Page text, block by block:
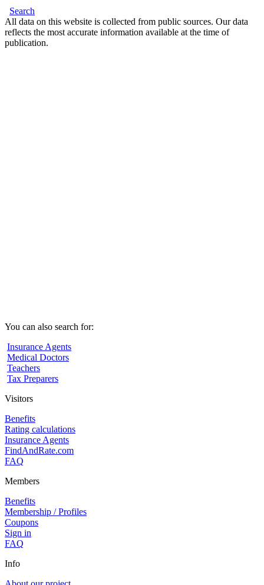
Search
All data on this website is collected from public sources. Our data
reflects the most accurate information available at the time of
publication.
You can also search for:
Insurance Agents
Medical Doctors
Teachers
Tax Preparers
Visitors
Benefits
Rating calculations
Insurance Agents
FindAndRate.com
FAQ
Members
Benefits
Membership / Profiles
Coupons
Sign in
FAQ
Info